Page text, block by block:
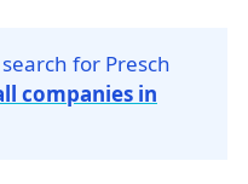
for Presch
companies in